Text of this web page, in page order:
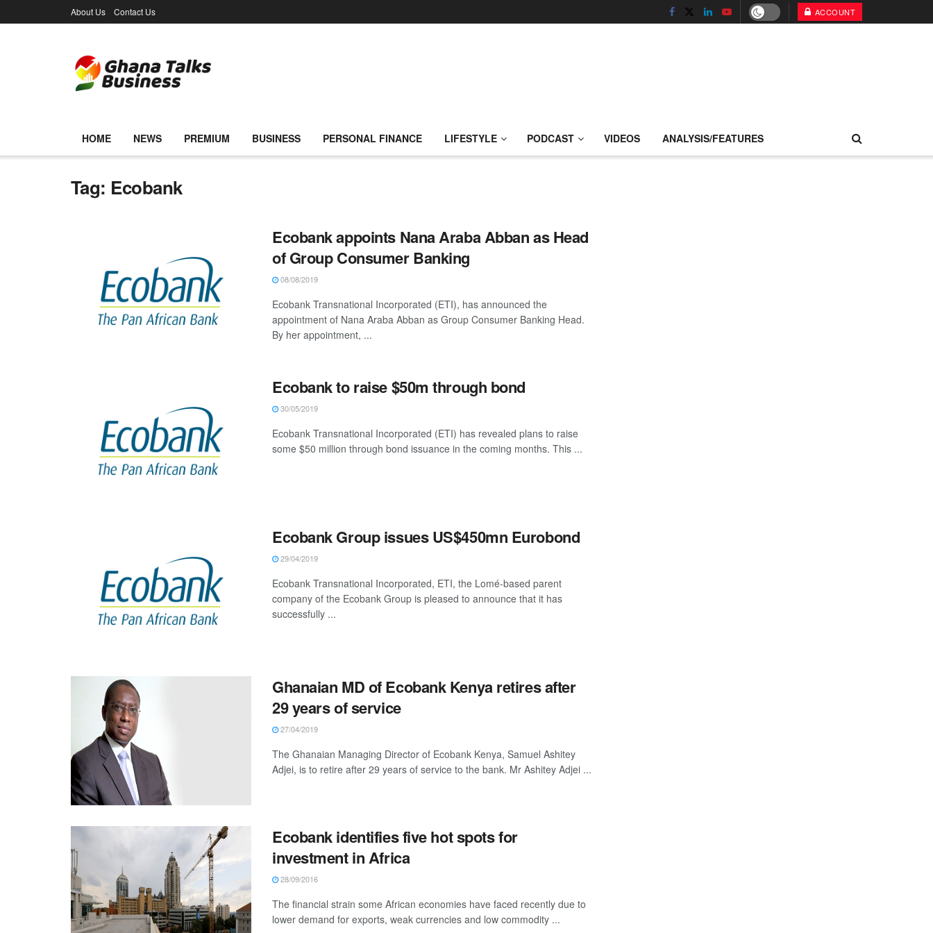
About Us Contact Us ACCOUNT
HOME NEWS PREMIUM BUSINESS PERSONAL FINANCE LIFESTYLE PODCAST VIDEOS ANALYSIS/FEATURES
Tag: Ecobank
Ecobank appoints Nana Araba Abban as Head
of Group Consumer Banking
08/08/2019
Ecobank Transnational Incorporated (ETI), has announced the
appointment of Nana Araba Abban as Group Consumer Banking Head.
By her appointment, ...
Ecobank to raise $50m through bond
30/05/2019
Ecobank Transnational Incorporated (ETI) has revealed plans to raise
some $50 million through bond issuance in the coming months. This ...
Ecobank Group issues US$450mn Eurobond
29/04/2019
Ecobank Transnational Incorporated, ETI, the Lomé-based parent
company of the Ecobank Group is pleased to announce that it has
successfully ...
Ghanaian MD of Ecobank Kenya retires after
29 years of service
27/04/2019
The Ghanaian Managing Director of Ecobank Kenya, Samuel Ashitey
Adjei, is to retire after 29 years of service to the bank. Mr Ashitey Adjei ...
Ecobank identifies five hot spots for
investment in Africa
28/09/2016
The financial strain some African economies have faced recently due to
lower demand for exports, weak currencies and low commodity ...